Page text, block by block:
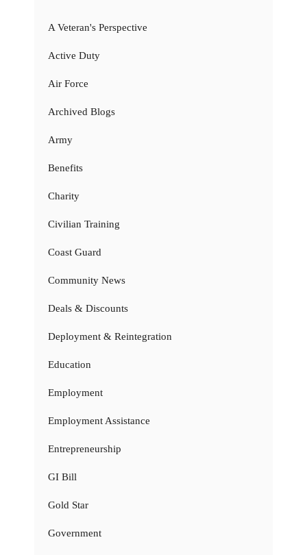
A Veteran's Perspective
Active Duty
Air Force
Archived Blogs
Army
Benefits
Charity
Civilian Training
Coast Guard
Community News
Deals & Discounts
Deployment & Reintegration
Education
Employment
Employment Assistance
Entrepreneurship
GI Bill
Gold Star
Government